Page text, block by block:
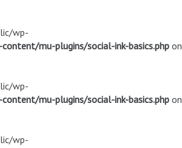
wp-
mu-plugins/social-ink-basics.php on
wp-
mu-plugins/social-ink-basics.php on
wp-